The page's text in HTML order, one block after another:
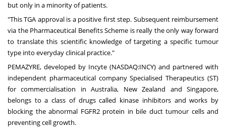
but only in a minority of patients.
"This TGA approval is a positive first step. Subsequent reimbursement
via the Pharmaceutical Benefits Scheme is really the only way forward
to translate this scientific knowledge of targeting a specific tumour
type into everyday clinical practice."
PEMAZYRE, developed by Incyte (NASDAQ:INCY) and partnered with
independent pharmaceutical company Specialised Therapeutics (ST)
for commercialisation inAustralia, New Zealand andSingapore,
belongs to a class of drugs called kinase inhibitors and works by
blocking the abnormal FGFR2 protein in bile duct tumour cells and
preventing cell growth.